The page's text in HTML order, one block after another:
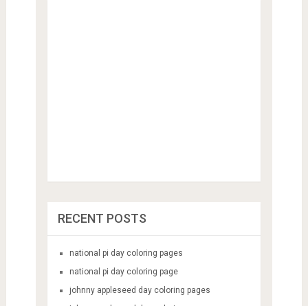
RECENT POSTS
national pi day coloring pages
national pi day coloring page
johnny appleseed day coloring pages